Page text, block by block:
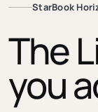
StarBook
The
you